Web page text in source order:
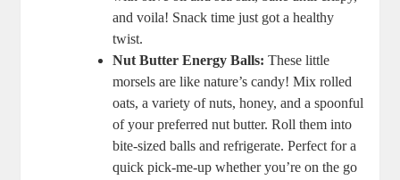
and voila! Snack time just got a healthy
twist.
Nut Butter Energy Balls: These little
morsels are like nature’s candy! Mix rolled
oats, a variety of nuts, honey, and a spoonful
of your preferred nut butter. Roll them into
bite-sized balls and refrigerate. Perfect for a
quick pick-me-up whether you’re on the go